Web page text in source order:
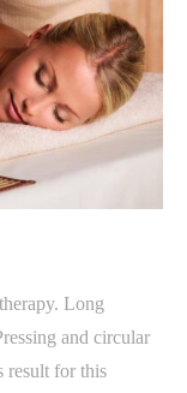
Long
and circular
result for this